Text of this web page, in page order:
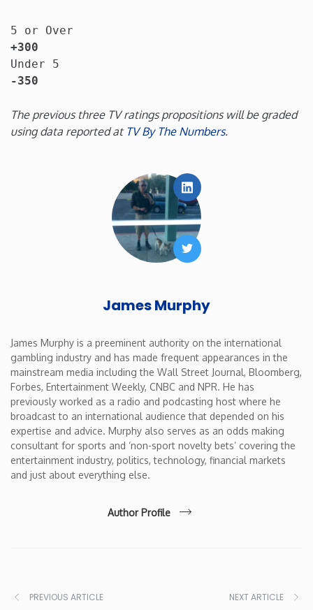
+300
-350
The previous three TV ratings propositions will be graded
using data reported at TV By The Numbers.
LinkedIn
Twitter
James Murphy
James Murphy is a preeminent authority on the international
gambling industry and has made frequent appearances in the
mainstream media including the Wall Street Journal, Bloomberg,
Forbes, Entertainment Weekly, CNBC and NPR. He has
previously worked as a radio and podcasting host where he
broadcast to an international audience that depended on his
expertise and advice. Murphy also serves as an odds making
consultant for sports and ‘non-sport novelty bets’ covering the
entertainment industry, politics, technology, financial markets
and just about everything else.
Author Profile
PREVIOUS ARTICLE NEXT ARTICLE